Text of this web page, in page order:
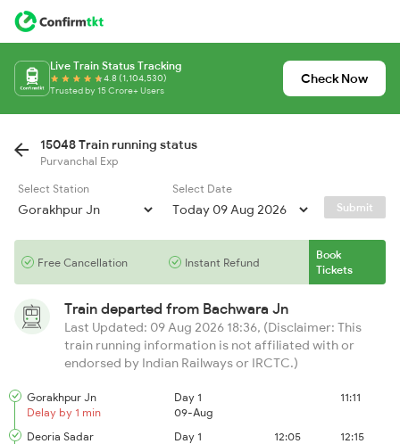
Live Train Status Tracking
4.8 (1,104,530)
Trusted by 15 Crore+ Users
Check Now
15048 Train running status
Purvanchal Exp
Select Station
Select Date
Submit
Free Cancellation Instant Refund
Book
Tickets
Train departed from Bachwara Jn
Last Updated: 09 Aug 2026 18:36, (Disclaimer: This
train running information is not affiliated with or
endorsed by Indian Railways or IRCTC.)
Gorakhpur Jn
Delay by 1 min
Day 1
09-Aug
11:11
Deoria Sadar
Day 1
12:05 12:15